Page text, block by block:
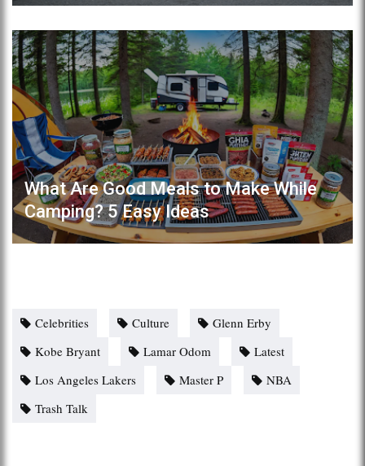
What Are Good Meals to Make While
Camping? 5 Easy Ideas
Celebrities Culture
Glenn Erby
Kobe Bryant
Lamar Odom
Latest
Los Angeles Lakers
Master P
NBA
Trash Talk